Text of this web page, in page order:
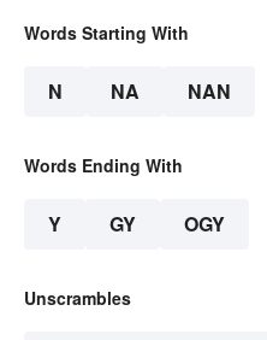
Words Starting With
N NA NAN
Words Ending With
Y GY OGY
Unscrambles